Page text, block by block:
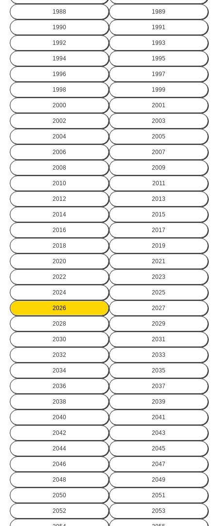
1988 1989
1990 1991
1992 1993
1994 1995
1996 1997
1998 1999
2000 2001
2002 2003
2004 2005
2006 2007
2008 2009
2010 2011
2012 2013
2014 2015
2016 2017
2018 2019
2020 2021
2022 2023
2024 2025
2026 2027
2028 2029
2030 2031
2032 2033
2034 2035
2036 2037
2038 2039
2040 2041
2042 2043
2044 2045
2046 2047
2048 2049
2050 2051
2052 2053